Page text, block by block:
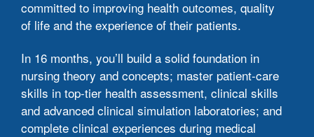
committed to improving health outcomes, quality
of life and the experience of their patients.
In 16 months, you’ll build a solid foundation in
nursing theory and concepts; master patient-care
skills in top-tier health assessment, clinical skills
and advanced clinical simulation laboratories; and
complete clinical experiences during medical